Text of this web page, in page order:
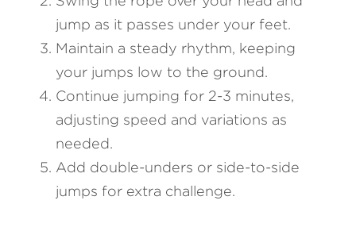
jump as it passes under your feet.
Maintain a steady rhythm, keeping
your jumps low to the ground.
Continue jumping for 2-3 minutes,
adjusting speed and variations as
needed.
Add double-unders or side-to-side
jumps for extra challenge.